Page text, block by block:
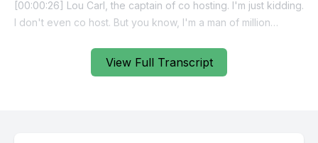
View Full Transcript